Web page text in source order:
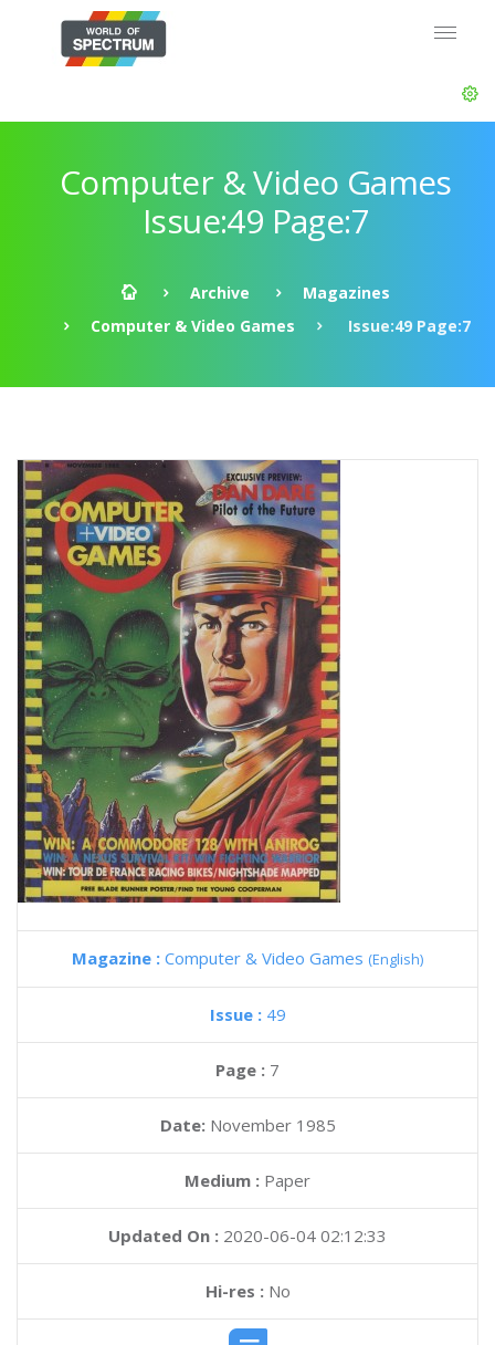
Computer & Video Games
Issue:49 Page:7
Archive
Magazines
Computer & Video Games
Issue:49 Page:7
Magazine : Computer & Video Games (English)
Issue : 49
Page : 7
Date: November 1985
Medium : Paper
Updated On : 2020-06-04 02:12:33
Hi-res :No